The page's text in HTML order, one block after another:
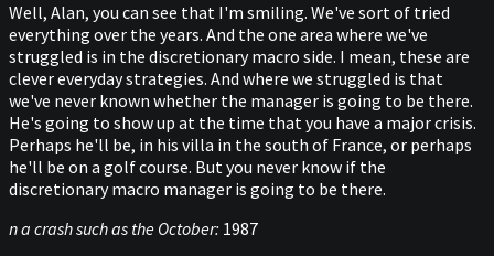
Well, Alan, you can see that I'm smiling. We've sort of tried
everything over the years. And the one area where we've
struggled is in the discretionary macro side. I mean, these are
clever everyday strategies. And where we struggled is that
we've never known whether the manager is going to be there.
He's going to show up at the time that you have a major crisis.
Perhaps he'll be, in his villa in the south of France, or perhaps
he'll be on a golf course. But you never know if the
discretionary macro manager is going to be there.
n a crash such as the October: 1987